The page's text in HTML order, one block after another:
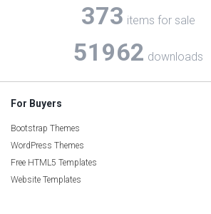
373 items for sale
51962 downloads
For Buyers
Bootstrap Themes
WordPress Themes
Free HTML5 Templates
Website Templates